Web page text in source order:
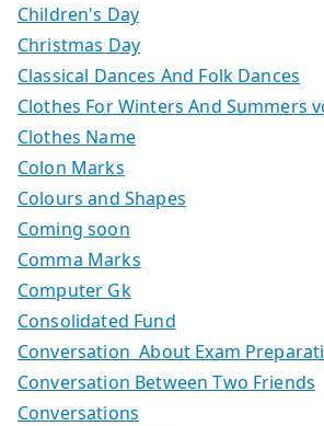
Children's Day
Christmas Day
Classical Dances And Folk Dances
Clothes For Winters And Summers
Clothes Name
Colon Marks
Colours and Shapes
Coming soon
Comma Marks
Computer Gk
Consolidated Fund
Conversation About Exam
Conversation Between Two Friends
Conversations